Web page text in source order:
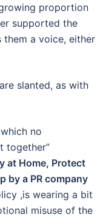
proportion
supported the
a voice, either
slanted, as with
no
together”
at Home, Protect
by a PR company
,is wearing a bit
misuse of the